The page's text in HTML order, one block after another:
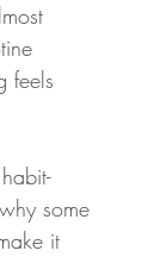
feels
some
it